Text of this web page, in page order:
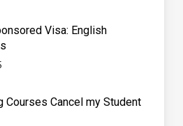
Visa: English
Courses Cancel my Student